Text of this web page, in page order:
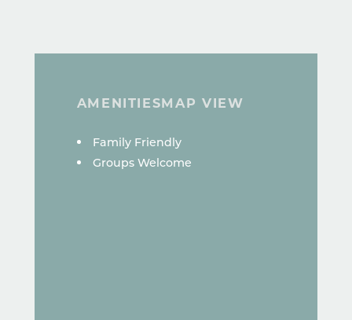
AMENITIESMAP VIEW
AMENITIES
Family Friendly
Groups Welcome